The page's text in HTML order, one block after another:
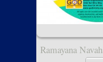
Ramayana